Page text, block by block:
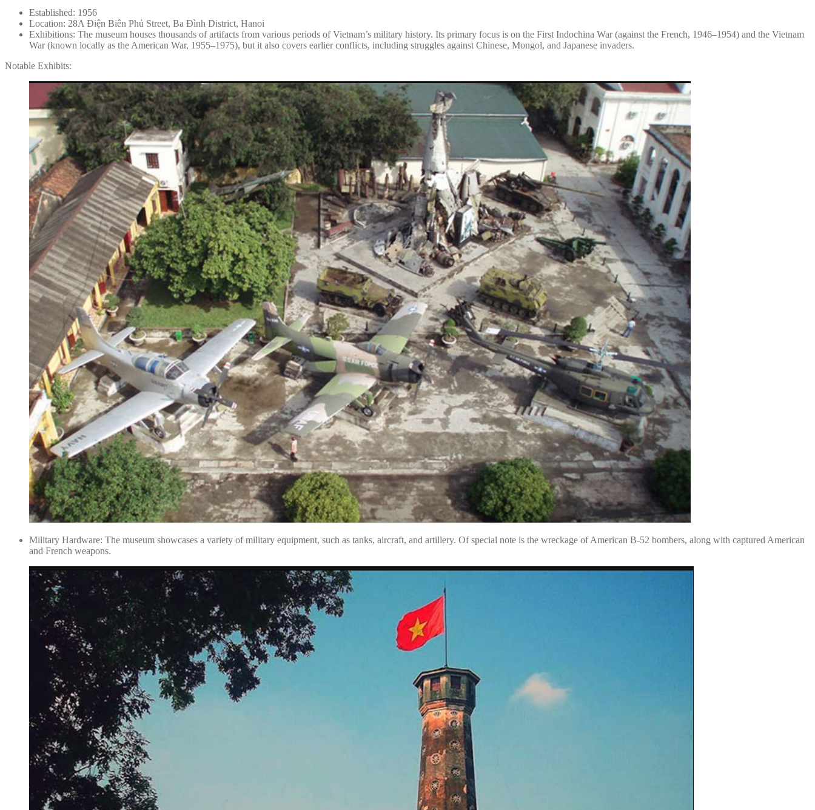
Established: 1956
Location: 28A Điện Biên Phủ Street, Ba Đình District, Hanoi
Exhibitions: The museum houses thousands of artifacts from various periods of Vietnam’s military history. Its primary focus is on the First Indochina War (against the French, 1946–1954) and the Vietnam
War (known locally as the American War, 1955–1975), but it also covers earlier conflicts, including struggles against Chinese, Mongol, and Japanese invaders.
Notable Exhibits:
Military Hardware: The museum showcases a variety of military equipment, such as tanks, aircraft, and artillery. Of special note is the wreckage of American B-52 bombers, along with captured American
and French weapons.